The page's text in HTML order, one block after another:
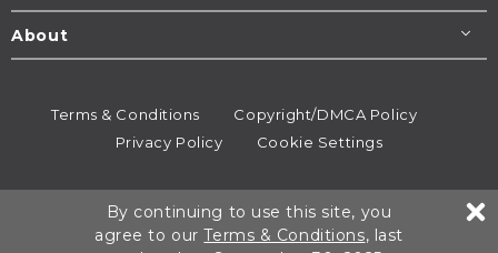
About
Terms & Conditions
Copyright/DMCA Policy
Privacy Policy
Cookie Settings
All rights reserved.
By continuing to use this site, you
agree to ourTerms & Conditions, last